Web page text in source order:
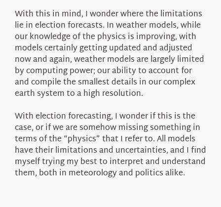
With this in mind, I wonder where the limitations
lie in election forecasts. In weather models, while
our knowledge of the physics is improving, with
models certainly getting updated and adjusted
now and again, weather models are largely limited
by computing power; our ability to account for
and compile the smallest details in our complex
earth system to a high resolution.
With election forecasting, I wonder if this is the
case, or if we are somehow missing something in
terms of the “physics” that I refer to. All models
have their limitations and uncertainties, and I find
myself trying my best to interpret and understand
them, both in meteorology and politics alike.